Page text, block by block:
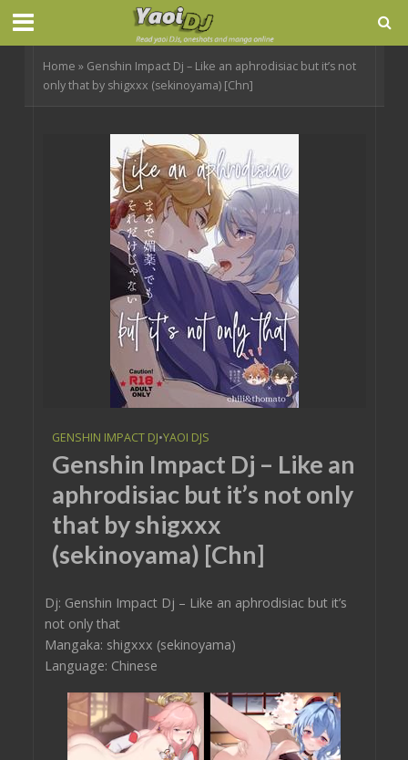
Home » Genshin Impact Dj – Like an aphrodisiac but it’s not
only that by shigxxx (sekinoyama) [Chn]
GENSHIN IMPACT DJ•YAOI DJS
Genshin Impact Dj – Like an
aphrodisiac but it’s not only
that by shigxxx
(sekinoyama) [Chn]
Dj: Genshin Impact Dj – Like an aphrodisiac but it’s
not only that
Mangaka: shigxxx (sekinoyama)
Language: Chinese